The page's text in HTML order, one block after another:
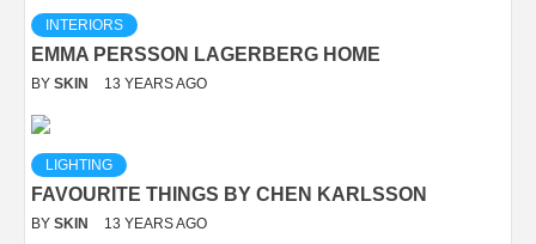
INTERIORS
EMMA PERSSON LAGERBERG HOME
BY SKIN 13 YEARS AGO
LIGHTING
FAVOURITE THINGS BY CHEN KARLSSON
BY SKIN 13 YEARS AGO